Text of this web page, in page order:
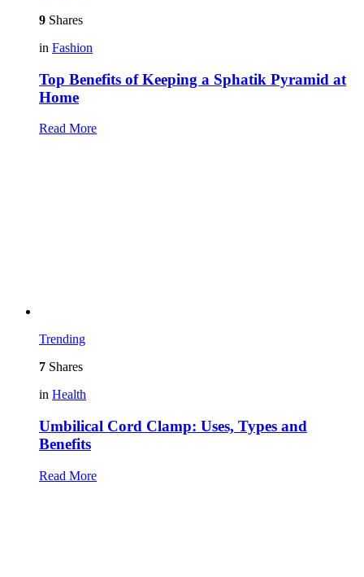
9 Shares
in Fashion
Top Benefits of Keeping a Sphatik Pyramid at
Home
Read More
Trending
7 Shares
in Health
Umbilical Cord Clamp: Uses, Types and
Benefits
Read More